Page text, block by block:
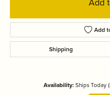
Add
Shipping
Availability:Ships Today